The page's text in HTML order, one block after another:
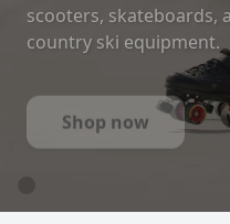
country ski equipment.